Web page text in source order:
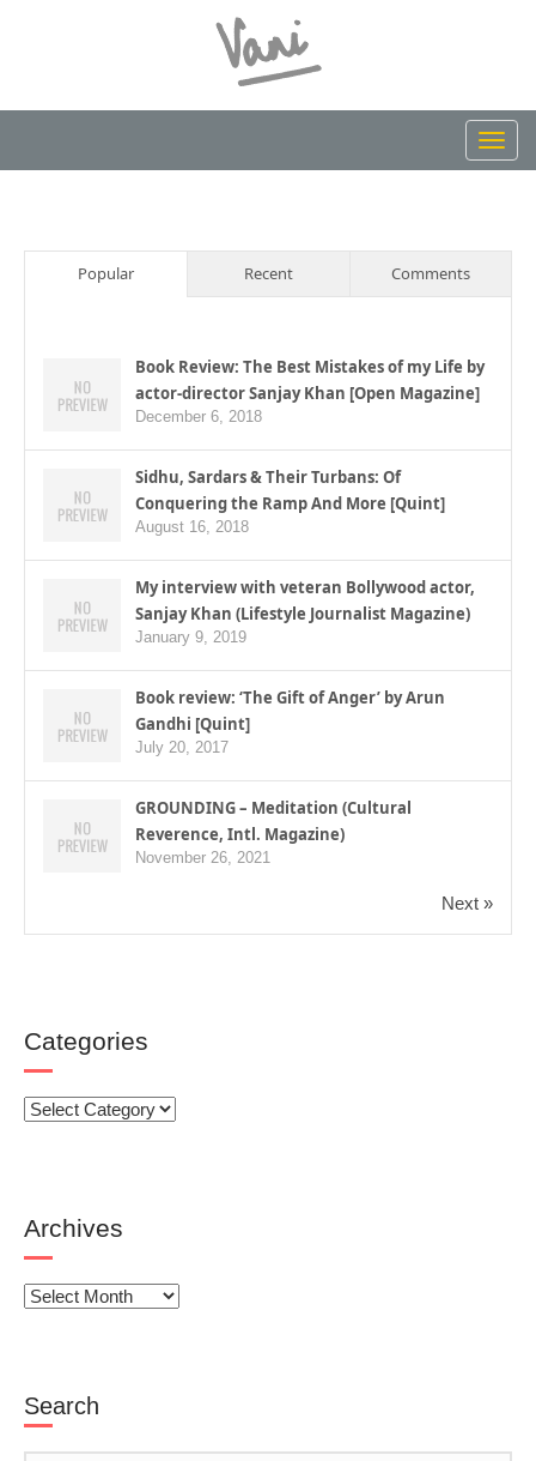
Popular Recent Comments
Book Review: The Best Mistakes of my Life by
actor-director Sanjay Khan [Open Magazine]
December 6, 2018
Sidhu, Sardars & Their Turbans: Of
Conquering the Ramp And More [Quint]
August 16, 2018
My interview with veteran Bollywood actor,
Sanjay Khan (Lifestyle Journalist Magazine)
January 9, 2019
Book review: ‘The Gift of Anger’ by Arun
Gandhi [Quint]
July 20, 2017
GROUNDING – Meditation (Cultural
Reverence, Intl. Magazine)
November 26, 2021
Next »
Categories
Categories
Archives
Archives
Search